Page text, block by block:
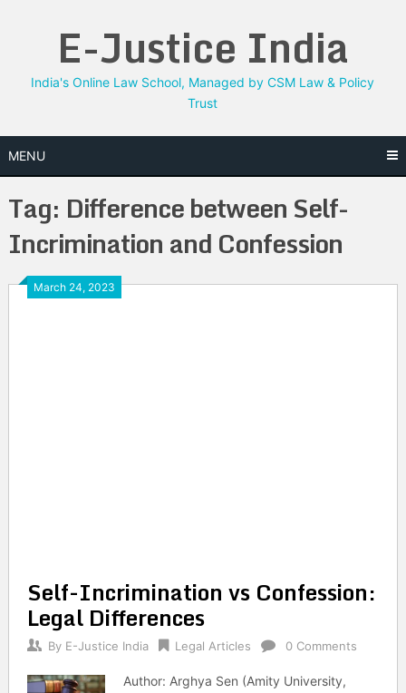
E-Justice India
India's Online Law School, Managed by CSM Law & Policy
Trust
MENU
Tag: Difference between Self-
Incrimination and Confession
March 24, 2023
Self-Incrimination vs Confession:
Legal Differences
By E-Justice India Legal Articles 0 Comments
Author: Arghya Sen (Amity University,